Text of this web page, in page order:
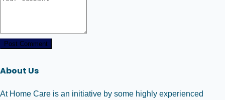
Post Comment
About Us
At Home Care is an initiative by some highly experienced